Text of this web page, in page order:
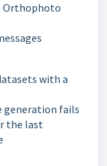
Orthophoto
with a
generation fails
the last